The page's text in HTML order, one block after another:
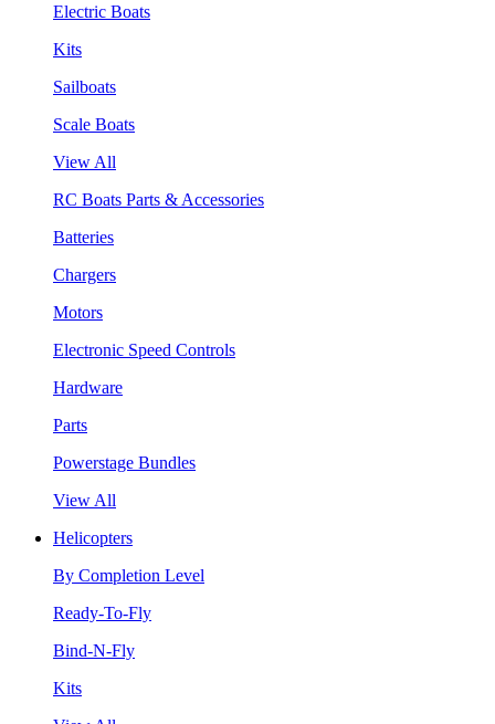
Electric Boats
Kits
Sailboats
Scale Boats
View All
RC Boats Parts & Accessories
Batteries
Chargers
Motors
Electronic Speed Controls
Hardware
Parts
Powerstage Bundles
View All
Helicopters
By Completion Level
Ready-To-Fly
Bind-N-Fly
Kits